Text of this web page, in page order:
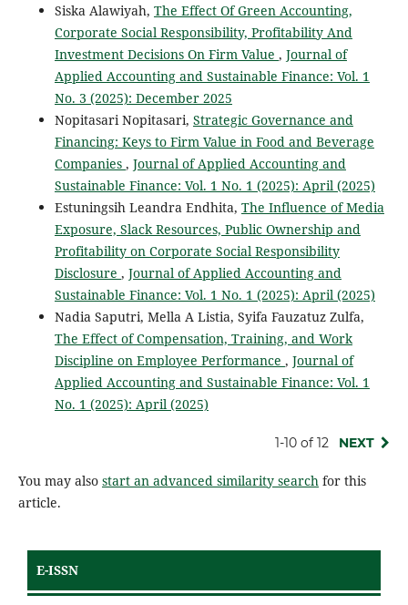
Siska Alawiyah, The Effect Of Green Accounting,
Corporate Social Responsibility, Profitability And
Investment Decisions On Firm Value , Journal of
Applied Accounting and Sustainable Finance: Vol. 1
No. 3 (2025): December 2025
Nopitasari Nopitasari, Strategic Governance and
Financing: Keys to Firm Value in Food and Beverage
Companies , Journal of Applied Accounting and
Sustainable Finance: Vol. 1 No. 1 (2025): April (2025)
Estuningsih Leandra Endhita, The Influence of Media
Exposure, Slack Resources, Public Ownership and
Profitability on Corporate Social Responsibility
Disclosure , Journal of Applied Accounting and
Sustainable Finance: Vol. 1 No. 1 (2025): April (2025)
Nadia Saputri, Mella A Listia, Syifa Fauzatuz Zulfa,
The Effect of Compensation, Training, and Work
Discipline on Employee Performance , Journal of
Applied Accounting and Sustainable Finance: Vol. 1
No. 1 (2025): April (2025)
1-10 of 12 NEXT
You may also start an advanced similarity searchfor this
article.
E-ISSN